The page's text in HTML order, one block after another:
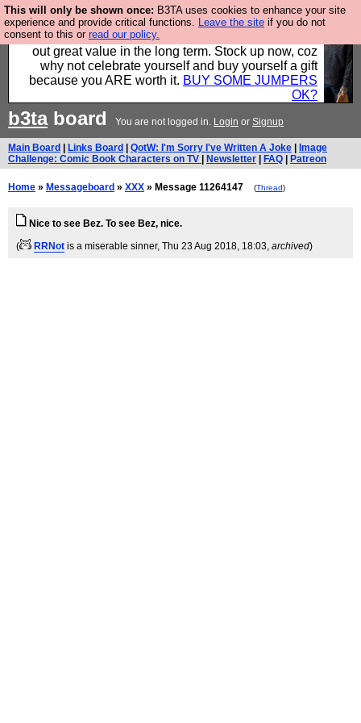
This will only be shown once: B3TA uses cookies to enhance your site
experience and provide critical functions. Leave the site if you do not
consent to this or read our policy.
Hebtro make clothes in the UK, to the highest
standards and built to last, so the prices you pay work
out great value in the long term. Stock up now, coz
why not celebrate yourself and buy yourself a gift
because you ARE worth it. BUY SOME JUMPERS
OK?
b3taboard You are not logged in. Login or Signup
Main Board Links Board QotW: I'm Sorry I've Written A Joke
Image
Challenge: Comic Book Characters on TV
Newsletter FAQ Patreon
Home » Messageboard » XXX » Message 11264147 (Thread)
Nice to see Bez. To see Bez, nice.
(
RRNot is a miserable sinner, Thu 23 Aug 2018, 18:03, archived)